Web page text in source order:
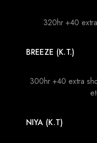
320hr +40
BREEZE (K.T.)
300hr +40 extra
NIYA (K.T)